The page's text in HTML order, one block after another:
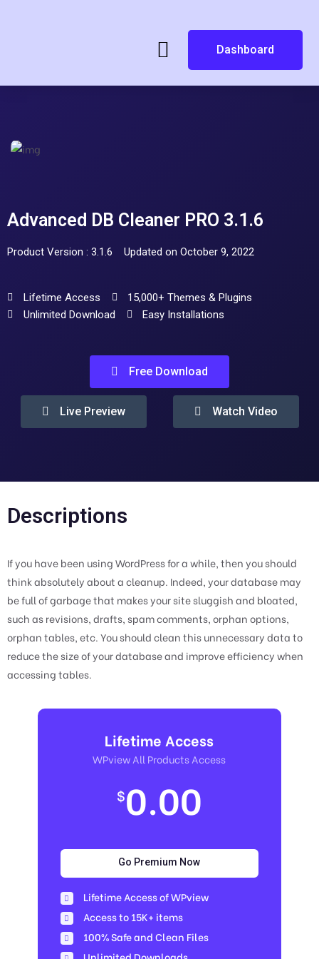
Dashboard
Advanced DB Cleaner PRO 3.1.6
Product Version : 3.1.6 Updated on October 9, 2022
Lifetime Access
15,000+ Themes & Plugins
Unlimited Download
Easy Installations
Free Download
Live Preview Watch Video
Descriptions
If you have been using WordPress for a while, then you should
think absolutely about a cleanup. Indeed, your database may
be full of garbage that makes your site sluggish and bloated,
such as revisions, drafts, spam comments, orphan options,
orphan tables, etc. You should clean this unnecessary data to
reduce the size of your database and improve efficiency when
accessing tables.
Lifetime Access
WPview All Products Access
$0.00
Go Premium Now
Lifetime Access of WPview
Access to 15K+ items
100% Safe and Clean Files​